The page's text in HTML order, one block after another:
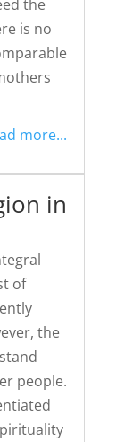
the
is no
more...
in
of
the
people.